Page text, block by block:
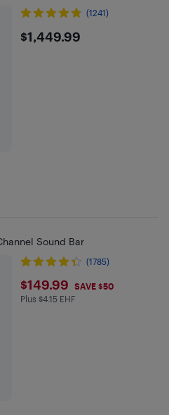
(1241)
$1449.99
$1,449.99
Sound Bar
(1785)
$149.99
$149.99 SAVE $50
Plus $4.15 in EHF
Plus $4.15 EHF